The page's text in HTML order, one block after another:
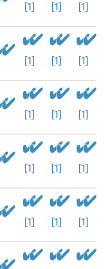
[1] [1] [1]
[1] [1] [1]
[1] [1] [1]
[1] [1] [1]
[1] [1] [1]